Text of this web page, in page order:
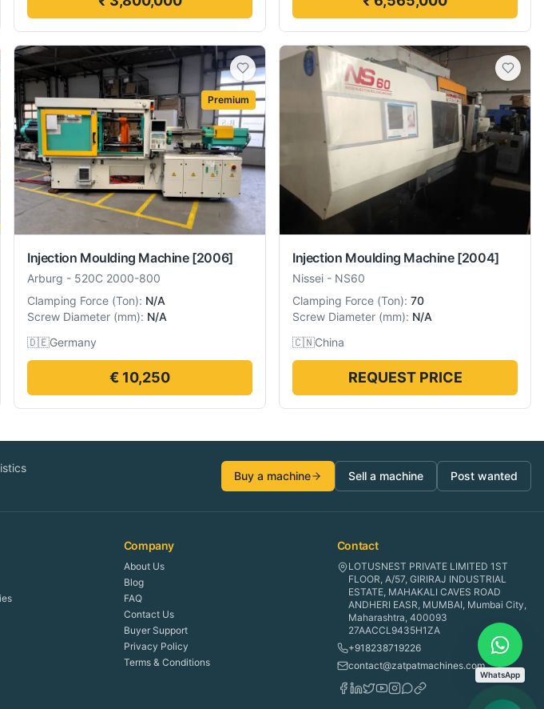
Premium
Injection Moulding Machine [2006]
Arburg - 520C 2000-800
Clamping Force (Ton): N/A
Screw Diameter (mm): N/A
🇩🇪Germany
€ 10,250
Injection Moulding Machine [2004]
Nissei - NS60
Clamping Force (Ton): 70
Screw Diameter (mm): N/A
🇨🇳China
REQUEST PRICE
Buy a machine Sell a machine Post wanted
Company
About Us
Blog
FAQ
Contact Us
Buyer Support
Privacy Policy
Terms & Conditions
Contact
LOTUSNEST PRIVATE LIMITED 1ST
FLOOR, A/57, GIRIRAJ INDUSTRIAL
ESTATE, MAHAKALI CAVES ROAD
ANDHERI EASR, MUMBAI, Mumbai City,
Maharashtra, 400093
27AACCL9435H1ZA
+918238719226
contact@zatpatmachines.com
WhatsApp